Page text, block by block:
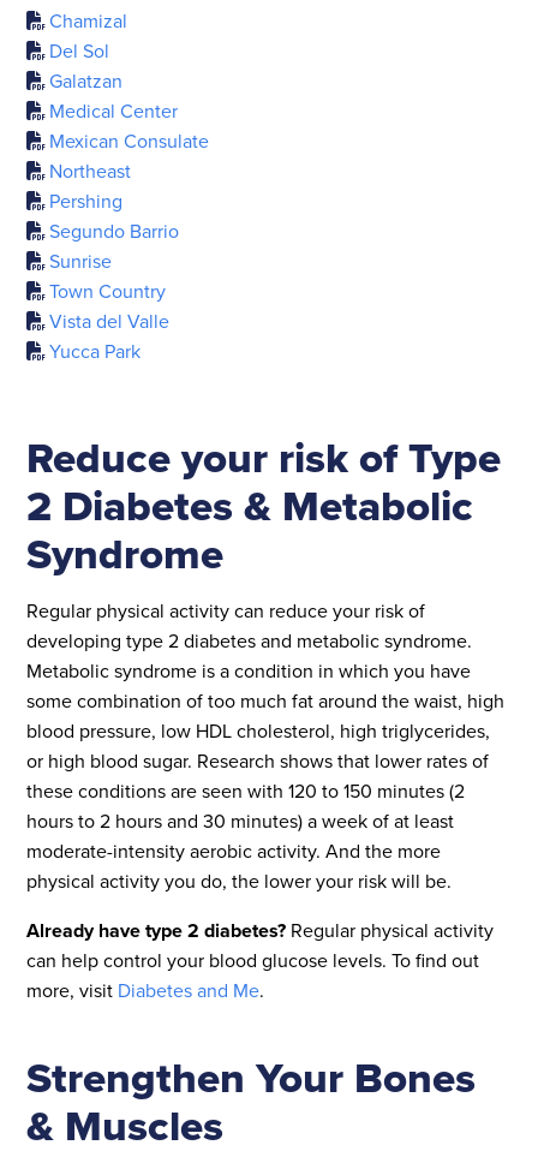
Chamizal
Del Sol
Galatzan
Medical Center
Mexican Consulate
Northeast
Pershing
Segundo Barrio
Sunrise
Town Country
Vista del Valle
Yucca Park
Reduce your risk of Type
2 Diabetes & Metabolic
Syndrome
Regular physical activity can reduce your risk of
developing type 2 diabetes and metabolic syndrome.
Metabolic syndrome is a condition in which you have
some combination of too much fat around the waist, high
blood pressure, low HDL cholesterol, high triglycerides,
or high blood sugar. Research shows that lower rates of
these conditions are seen with 120 to 150 minutes (2
hours to 2 hours and 30 minutes) a week of at least
moderate-intensity aerobic activity. And the more
physical activity you do, the lower your risk will be.
Already have type 2 diabetes? Regular physical activity
can help control your blood glucose levels. To find out
more, visit Diabetes and Me.
Strengthen Your Bones
& Muscles